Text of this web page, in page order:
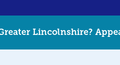
Lincolnshire?